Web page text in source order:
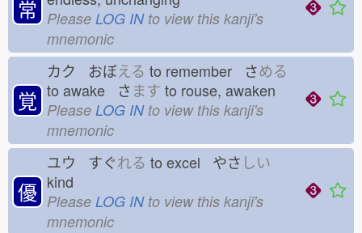
常 Please LOG INto view this kanji's
mnemonic
覚
カク おぼえる to remember さめる
to awake さます to rouse, awaken
Please LOG INto view this kanji's
mnemonic
優
ユウ すぐれる to excel やさ しい
kind
Please LOG INto view this kanji's
mnemonic